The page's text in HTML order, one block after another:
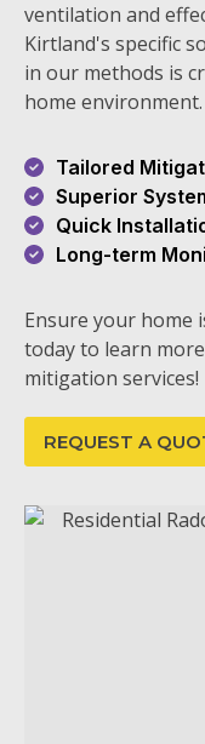
ventilation and
Kirtland's specific
in our methods is
home environment.
Tailored
Superior
Quick
Long-term
Ensure your home
today to learn
mitigation services!
REQUEST A